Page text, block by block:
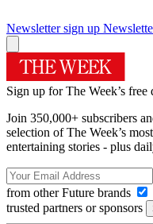
Newsletter sign up
Sign up for The Week’s free
Join 350,000+ subscribers
selection of The Week’s
entertaining stories - plus
from other Future brands
trusted partners or sponsors